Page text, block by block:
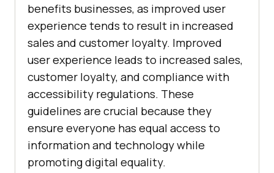
benefits businesses, as improved user
experience tends to result in increased
sales and customer loyalty. Improved
user experience leads to increased sales,
customer loyalty, and compliance with
accessibility regulations. These
guidelines are crucial because they
ensure everyone has equal access to
information and technology while
promoting digital equality.